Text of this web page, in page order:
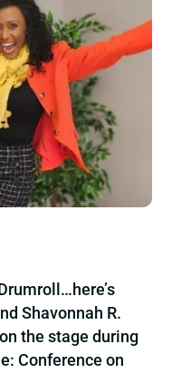
Shavonnah R.
the stage during
Conference on